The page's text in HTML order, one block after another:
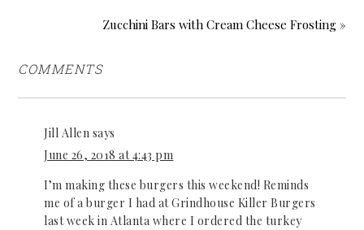
Zucchini Bars with Cream Cheese Frosting »
COMMENTS
Jill Allen says
June 26, 2018 at 4:43 pm
I’m making these burgers this weekend! Reminds
me of a burger I had at Grindhouse Killer Burgers
last week in Atlanta where I ordered the turkey